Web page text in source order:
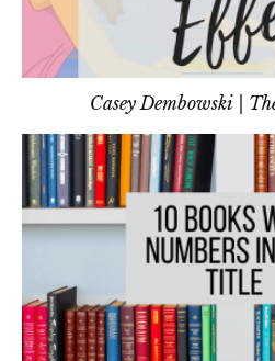
Casey Dembowski |